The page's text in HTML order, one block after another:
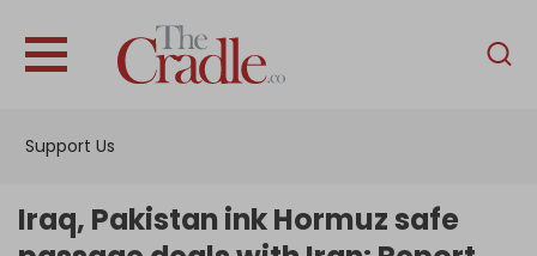
Support Us
English
Interviews
Iraq, Pakistan ink Hormuz safe